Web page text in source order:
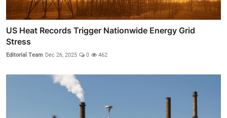
US Heat Records Trigger Nationwide Energy Grid
Stress
Editorial Team Dec 26, 2025 0 462